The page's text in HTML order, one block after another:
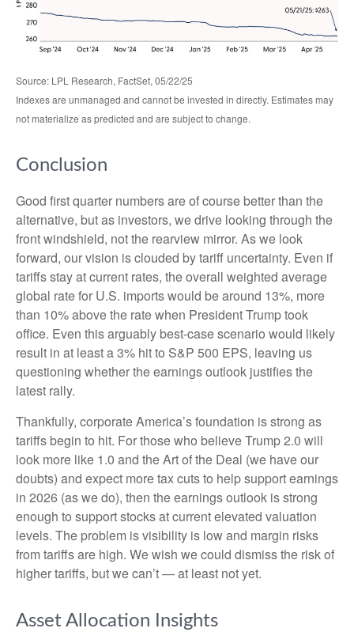
Source: LPL Research, FactSet, 05/22/25
Indexes are unmanaged and cannot be invested in directly. Estimates may
not materialize as predicted and are subject to change.
Conclusion
Good first quarter numbers are of course better than the
alternative, but as investors, we drive looking through the
front windshield, not the rearview mirror. As we look
forward, our vision is clouded by tariff uncertainty. Even if
tariffs stay at current rates, the overall weighted average
global rate for U.S. imports would be around 13%, more
than 10% above the rate when President Trump took
office. Even this arguably best-case scenario would likely
result in at least a 3% hit to S&P 500 EPS, leaving us
questioning whether the earnings outlook justifies the
latest rally.
Thankfully, corporate America’s foundation is strong as
tariffs begin to hit. For those who believe Trump 2.0 will
look more like 1.0 and the Art of the Deal (we have our
doubts) and expect more tax cuts to help support earnings
in 2026 (as we do), then the earnings outlook is strong
enough to support stocks at current elevated valuation
levels. The problem is visibility is low and margin risks
from tariffs are high. We wish we could dismiss the risk of
higher tariffs, but we can’t — at least not yet.
Asset Allocation Insights